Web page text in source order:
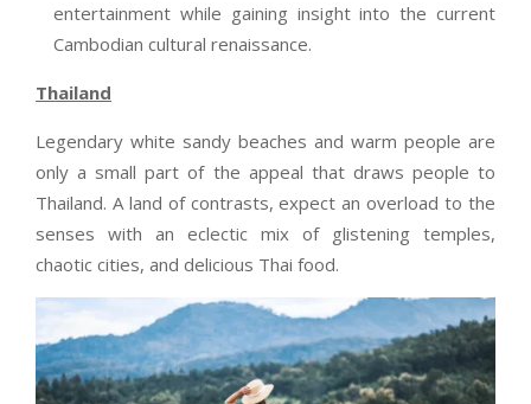
entertainment while gaining insight into the current
Cambodian cultural renaissance.
Thailand
Legendary white sandy beaches and warm people are
only a small part of the appeal that draws people to
Thailand. A land of contrasts, expect an overload to the
senses with an eclectic mix of glistening temples,
chaotic cities, and delicious Thai food.